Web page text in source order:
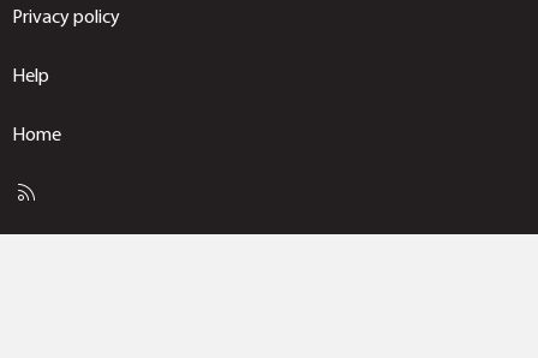
Privacy policy
Help
Home
R